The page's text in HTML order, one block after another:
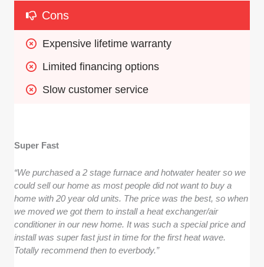
Cons
Expensive lifetime warranty
Limited financing options
Slow customer service
Super Fast
“We purchased a 2 stage furnace and hotwater heater so we
could sell our home as most people did not want to buy a
home with 20 year old units. The price was the best, so when
we moved we got them to install a heat exchanger/air
conditioner in our new home. It was such a special price and
install was super fast just in time for the first heat wave.
Totally recommend then to everbody.”